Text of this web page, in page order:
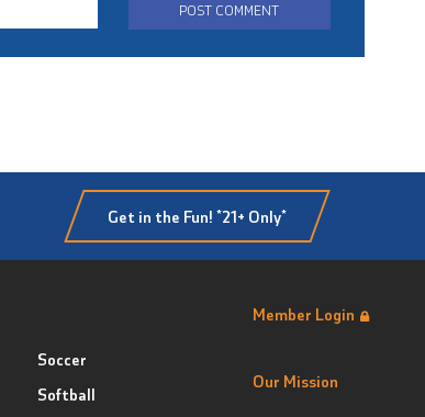
Get in the Fun! *21+ Only*
Soccer
Softball
Member Login
Our Mission